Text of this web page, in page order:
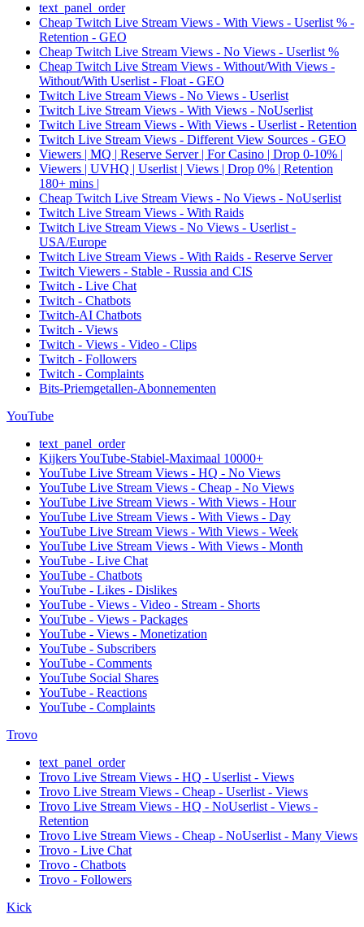
text_panel_order
Cheap Twitch Live Stream Views - With Views - Userlist % -
Retention - GEO
Cheap Twitch Live Stream Views - No Views - Userlist %
Cheap Twitch Live Stream Views - Without/With Views -
Without/With Userlist - Float - GEO
Twitch Live Stream Views - No Views - Userlist
Twitch Live Stream Views - With Views - NoUserlist
Twitch Live Stream Views - With Views - Userlist - Retention
Twitch Live Stream Views - Different View Sources - GEO
Viewers | MQ | Reserve Server | For Casino | Drop 0-10% |
Viewers | UVHQ | Userlist | Views | Drop 0% | Retention
180+ mins |
Cheap Twitch Live Stream Views - No Views - NoUserlist
Twitch Live Stream Views - With Raids
Twitch Live Stream Views - No Views - Userlist -
USA/Europe
Twitch Live Stream Views - With Raids - Reserve Server
Twitch Viewers - Stable - Russia and CIS
Twitch - Live Chat
Twitch - Chatbots
Twitch-AI Chatbots
Twitch - Views
Twitch - Views - Video - Clips
Twitch - Followers
Twitch - Complaints
Bits-Priemgetallen-Abonnementen
YouTube
text_panel_order
Kijkers YouTube-Stabiel-Maximaal 10000+
YouTube Live Stream Views - HQ - No Views
YouTube Live Stream Views - Cheap - No Views
YouTube Live Stream Views - With Views - Hour
YouTube Live Stream Views - With Views - Day
YouTube Live Stream Views - With Views - Week
YouTube Live Stream Views - With Views - Month
YouTube - Live Chat
YouTube - Chatbots
YouTube - Likes - Dislikes
YouTube - Views - Video - Stream - Shorts
YouTube - Views - Packages
YouTube - Views - Monetization
YouTube - Subscribers
YouTube - Comments
YouTube Social Shares
YouTube - Reactions
YouTube - Complaints
Trovo
text_panel_order
Trovo Live Stream Views - HQ - Userlist - Views
Trovo Live Stream Views - Cheap - Userlist - Views
Trovo Live Stream Views - HQ - NoUserlist - Views -
Retention
Trovo Live Stream Views - Cheap - NoUserlist - Many Views
Trovo - Live Chat
Trovo - Chatbots
Trovo - Followers
Kick